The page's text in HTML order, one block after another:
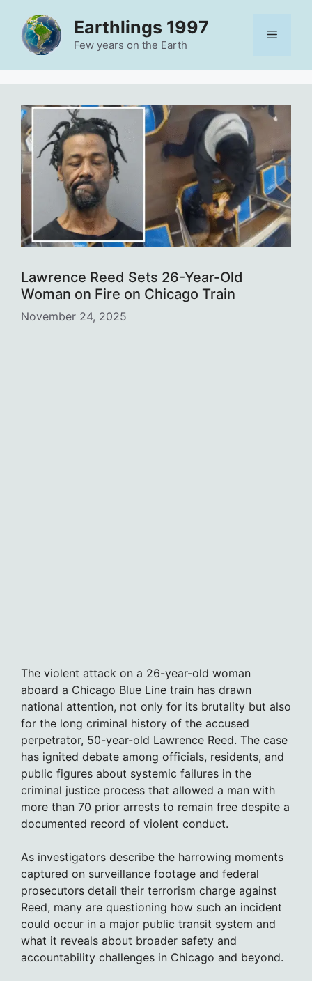
content
Earthlings 1997
Few years on the Earth
Menu
Lawrence Reed Sets 26-Year-Old
Woman on Fire on Chicago Train
November 24, 2025
The violent attack on a 26-year-old woman
aboard a Chicago Blue Line train has drawn
national attention, not only for its brutality but also
for the long criminal history of the accused
perpetrator, 50-year-old Lawrence Reed. The case
has ignited debate among officials, residents, and
public figures about systemic failures in the
criminal justice process that allowed a man with
more than 70 prior arrests to remain free despite a
documented record of violent conduct.
As investigators describe the harrowing moments
captured on surveillance footage and federal
prosecutors detail their terrorism charge against
Reed, many are questioning how such an incident
could occur in a major public transit system and
what it reveals about broader safety and
accountability challenges in Chicago and beyond.